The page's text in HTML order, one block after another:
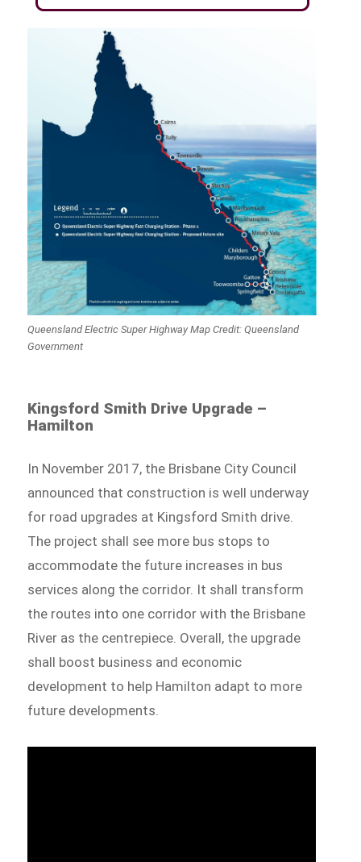
Queensland Electric Super Highway Map Credit: Queensland
Government
Kingsford Smith Drive Upgrade –
Hamilton
In November 2017, the Brisbane City Council
announced that construction is well underway
for road upgrades at Kingsford Smith drive.
The project shall see more bus stops to
accommodate the future increases in bus
services along the corridor. It shall transform
the routes into one corridor with the Brisbane
River as the centrepiece. Overall, the upgrade
shall boost business and economic
development to help Hamilton adapt to more
future developments.